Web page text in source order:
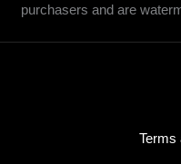
purchasers and are
Terms